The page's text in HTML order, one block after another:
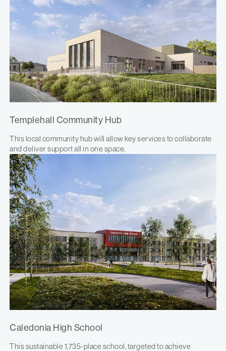
Templehall Community Hub
This local community hub will allow key services to collaborate
and deliver support all in one space.
Caledonia High School
This sustainable 1,735-place school, targeted to achieve